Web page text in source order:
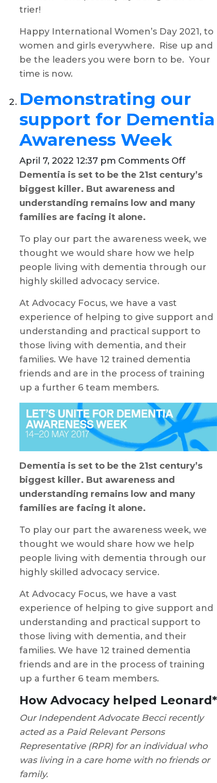
trier!
Happy International Women’s Day 2021, to
women and girls everywhere. Rise up and
be the leaders you were born to be. Your
time is now.
Demonstrating our
support for Dementia
Awareness Week
April 7, 2022 12:37 pm Comments Offon
Week
Dementia is set to be the 21st century’s
biggest killer. But awareness and
understanding remains low and many
families are facing it alone.
To play our part the awareness week, we
thought we would share how we help
people living with dementia through our
highly skilled advocacy service.
At Advocacy Focus, we have a vast
experience of helping to give support and
understanding and practical support to
those living with dementia, and their
families. We have 12 trained dementia
friends and are in the process of training
up a further 6 team members.
Dementia is set to be the 21st century’s
biggest killer. But awareness and
understanding remains low and many
families are facing it alone.
To play our part the awareness week, we
thought we would share how we help
people living with dementia through our
highly skilled advocacy service.
At Advocacy Focus, we have a vast
experience of helping to give support and
understanding and practical support to
those living with dementia, and their
families. We have 12 trained dementia
friends and are in the process of training
up a further 6 team members.
How Advocacy helped Leonard*
Our Independent Advocate Becci recently
acted as a Paid Relevant Persons
Representative (RPR) for an individual who
was living in a care home with no friends or
family.